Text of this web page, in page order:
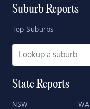
Suburb Reports
Top Suburbs
State Reports
NSW WA